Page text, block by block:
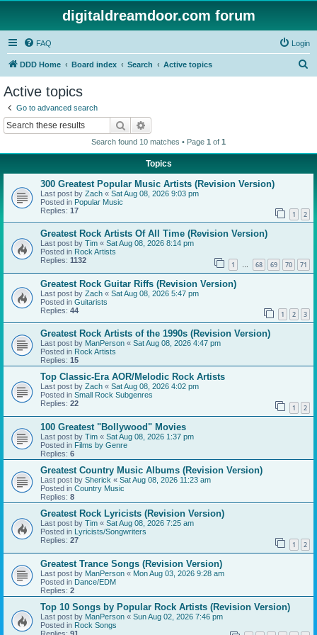
digitaldreamdoor.com forum
FAQ Login
DDD Home Board index Search Active topics
Active topics
Go to advanced search
Search
Search found 10 matches • Page 1 of 1
Topics
300 Greatest Popular Music Artists (Revision Version)
Last post by Zach « Sat Aug 08, 2026 9:03 pm
Posted in Popular Music
Replies: 17 1 2
Greatest Rock Artists Of All Time (Revision Version)
Last post by Tim « Sat Aug 08, 2026 8:14 pm
Posted in Rock Artists
Replies: 1132 1 … 68 69 70 71
Greatest Rock Guitar Riffs (Revision Version)
Last post by Zach « Sat Aug 08, 2026 5:47 pm
Posted in Guitarists
Replies: 44 1 2 3
Greatest Rock Artists of the 1990s (Revision Version)
Last post by ManPerson « Sat Aug 08, 2026 4:47 pm
Posted in Rock Artists
Replies: 15
Top Classic-Era AOR/Melodic Rock Artists
Last post by Zach « Sat Aug 08, 2026 4:02 pm
Posted in Small Rock Subgenres
Replies: 22 1 2
100 Greatest "Bollywood" Movies
Last post by Tim « Sat Aug 08, 2026 1:37 pm
Posted in Films by Genre
Replies: 6
Greatest Country Music Albums (Revision Version)
Last post by Sherick « Sat Aug 08, 2026 11:23 am
Posted in Country Music
Replies: 8
Greatest Rock Lyricists (Revision Version)
Last post by Tim « Sat Aug 08, 2026 7:25 am
Posted in Lyricists/Songwriters
Replies: 27 1 2
Greatest Trance Songs (Revision Version)
Last post by ManPerson « Mon Aug 03, 2026 9:28 am
Posted in Dance/EDM
Replies: 2
Top 10 Songs by Popular Rock Artists (Revision Version)
Last post by ManPerson « Sun Aug 02, 2026 7:46 pm
Posted in Rock Songs